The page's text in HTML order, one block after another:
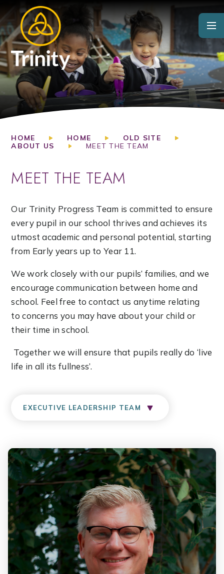
Skip to content ↓
HOME HOME
OLD SITE
ABOUT US
MEET THE TEAM
MEET THE TEAM
Our Trinity Progress Team is committed to ensure
every pupil in our school thrives and achieves its
utmost academic and personal potential, starting
from Early years up to Year 11.
We work closely with our pupils’ families, and we
encourage communication between home and
school. Feel free to contact us anytime relating
to concerns you may have about your child or
their time in school.
Together we will ensure that pupils really do ‘live
life in all its fullness’.